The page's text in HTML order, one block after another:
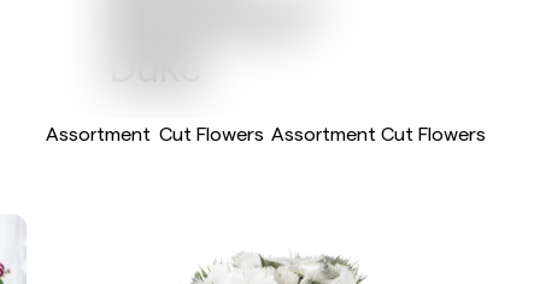
Assortment Cut Flowers Assortment Cut Flowers